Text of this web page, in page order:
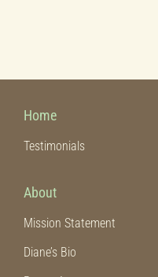
Home
Testimonials
About
Mission Statement
Diane’s Bio